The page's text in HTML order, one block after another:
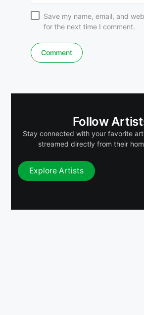
Save my name, email, and
for the next time I comment.
Follow
Stay connected with your favorite
streamed directly from their
Explore Artists